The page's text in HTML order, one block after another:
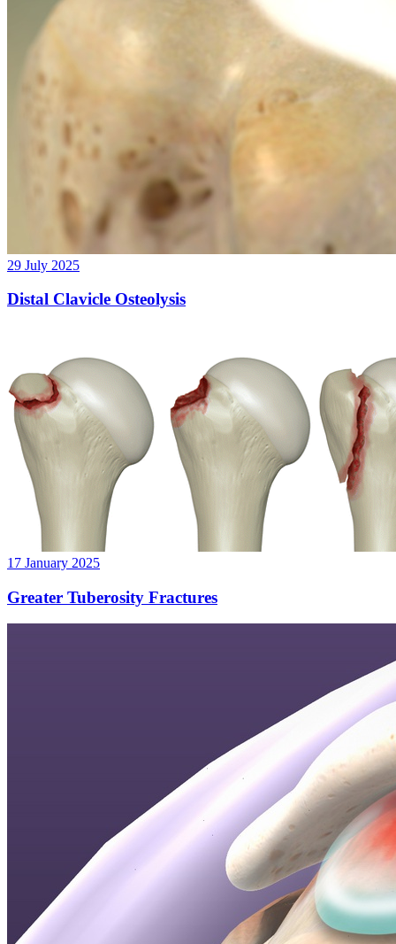
29 July 2025
Distal Clavicle Osteolysis
17 January 2025
Greater Tuberosity Fractures